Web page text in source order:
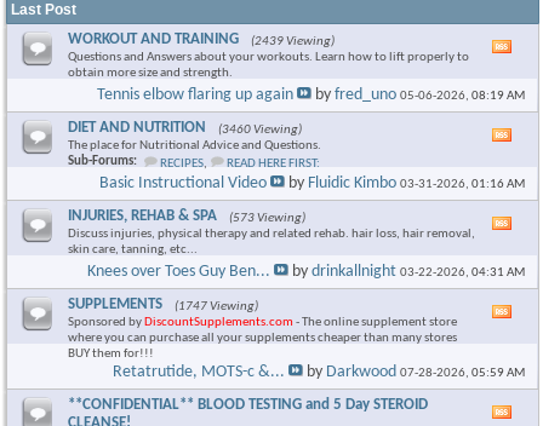
Last Post
WORKOUT AND TRAINING
(2439 Viewing)
Questions and Answers about your workouts. Learn how to lift properly to
obtain more size and strength.
RSS
Tennis elbow flaring up again byfred_uno 05-06-2026,08:19 AM
DIET AND NUTRITION
(3460 Viewing)
The place for Nutritional Advice and Questions.
Sub-Forums:
RECIPES, READ HERE FIRST:
RSS
Basic Instructional Video by Fluidic Kimbo 03-31-2026,01:16 AM
INJURIES, REHAB & SPA
(573 Viewing)
Discuss injuries, physical therapy and related rehab. hair loss, hair removal,
skin care, tanning, etc...
RSS
Knees over Toes Guy Ben... bydrinkallnight 03-22-2026,04:31 AM
SUPPLEMENTS
(1747 Viewing)
Sponsored by DiscountSupplements.com - The online supplement store
where you can purchase all your supplements cheaper than many stores
BUY them for!!!
RSS
feed
Retatrutide, MOTS-c &... by Darkwood 07-28-2026,05:59 AM
**CONFIDENTIAL** BLOOD TESTING and 5 Day STEROID